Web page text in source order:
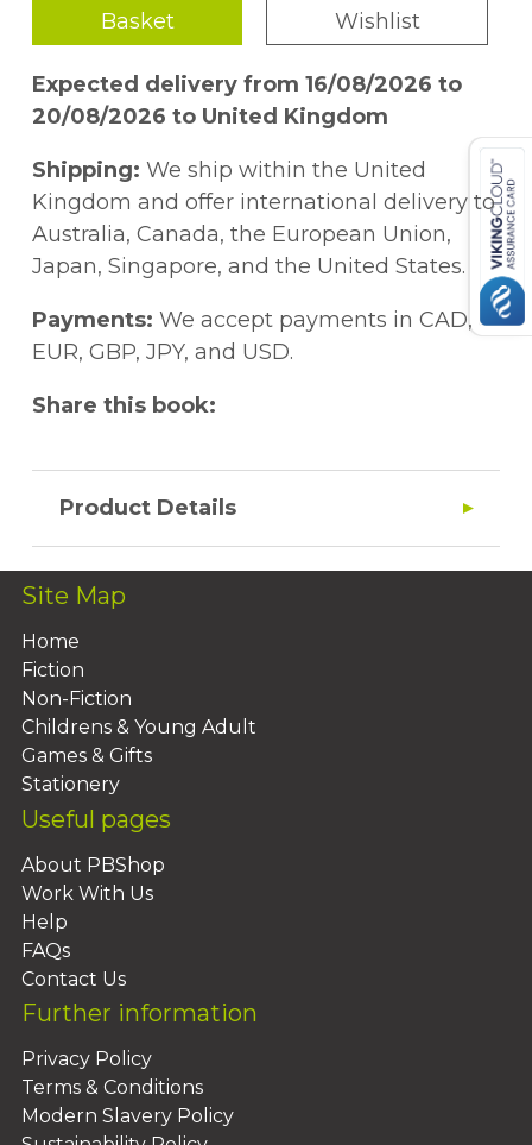
Basket
Wishlist
Expected delivery from 16/08/2026 to
20/08/2026 to United Kingdom
Shipping: We ship within the United
Kingdom and offer international delivery to
Australia, Canada, the European Union,
Japan, Singapore, and the United States.
Payments: We accept payments in CAD,
EUR, GBP, JPY, and USD.
Share this book:
Product Details
Site Map
Home
Fiction
Non-Fiction
Childrens & Young Adult
Games & Gifts
Stationery
Useful pages
About PBShop
Work With Us
Help
FAQs
Contact Us
Further information
Privacy Policy
Terms & Conditions
Modern Slavery Policy